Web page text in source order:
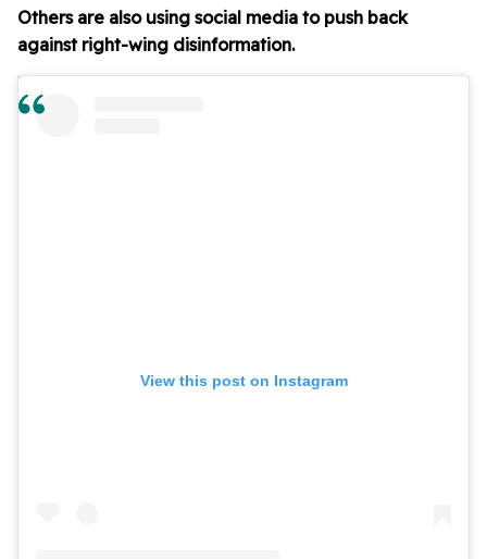
Others are also using social media to push back
against right-wing disinformation.
View this post on Instagram